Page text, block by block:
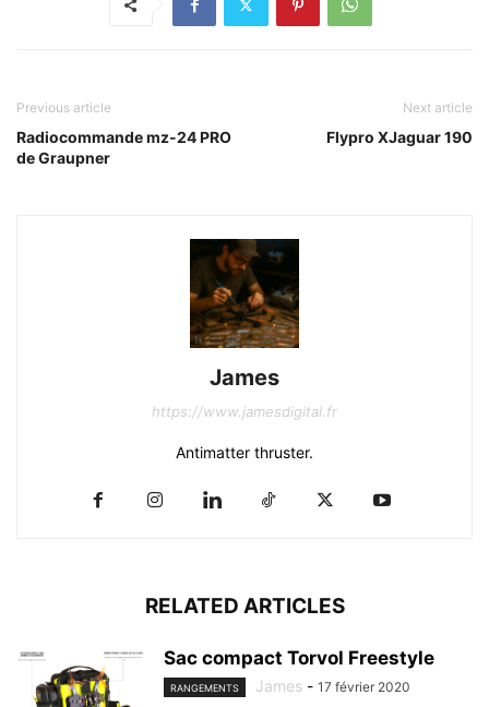
Previous article
Radiocommande mz-24 PRO
de Graupner
Next article
Flypro XJaguar 190
James
https://www.jamesdigital.fr
Antimatter thruster.
RELATED ARTICLES
Sac compact Torvol Freestyle
RANGEMENTS James - 17 février 2020